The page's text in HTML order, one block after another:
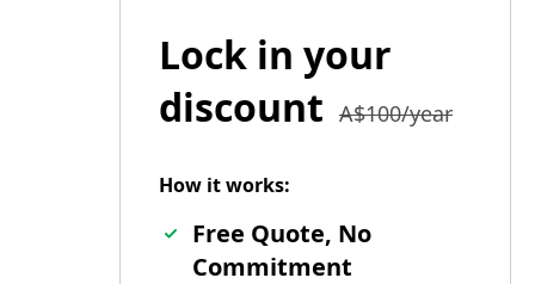
Lock in your
discount A$100/year
How it works:
Free Quote, No
Commitment